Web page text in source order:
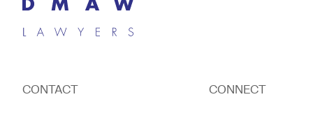
CONTACT CONNECT